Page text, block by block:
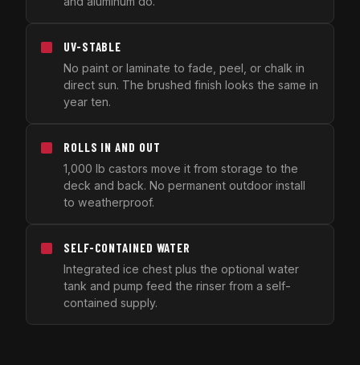
UV-STABLE
No paint or laminate to fade, peel, or chalk in
direct sun. The brushed finish looks the same in
year ten.
ROLLS IN AND OUT
1,000 lb castors move it from storage to the
deck and back. No permanent outdoor install
to weatherproof.
SELF-CONTAINED WATER
Integrated ice chest plus the optional water
tank and pump feed the rinser from a self-
contained supply.